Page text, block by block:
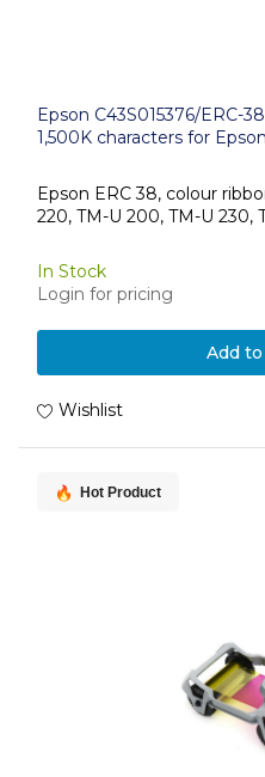
Epson C43S015376/ERC-
1,500K characters for
Epson ERC 38, colour
220, TM-U 200, TM-U 230,
In Stock
Login for pricing
Add
Wishlist
Hot Product